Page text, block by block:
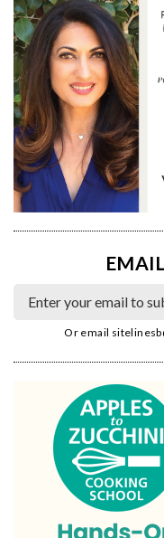
Or email